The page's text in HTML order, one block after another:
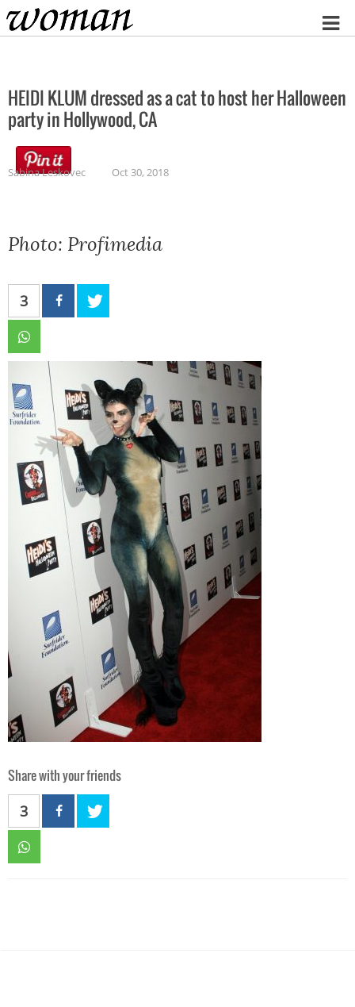
Home
HEIDI KLUM dressed as a cat to host her Halloween
party in Hollywood, CA
Sabina Leskovec Oct 30, 2018
Photo: Profimedia
3
Share with your friends
3